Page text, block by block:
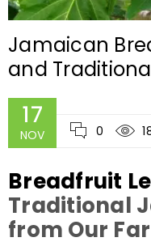
Jamaican
and
17
NOV 0
Breadfruit
Traditional
from Our